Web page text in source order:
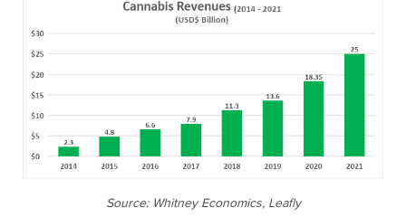
Source: Whitney Economics, Leafly